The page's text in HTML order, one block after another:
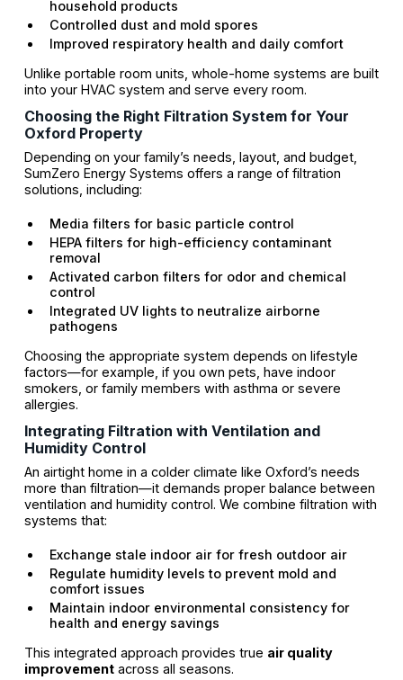
household products
Controlled dust and mold spores
Improved respiratory health and daily comfort
Unlike portable room units, whole-home systems are built
into your HVAC system and serve every room.
Choosing the Right Filtration System for Your
Oxford Property
Depending on your family’s needs, layout, and budget,
SumZero Energy Systems offers a range of filtration
solutions, including:
Media filters for basic particle control
HEPA filters for high-efficiency contaminant
removal
Activated carbon filters for odor and chemical
control
Integrated UV lights to neutralize airborne
pathogens
Choosing the appropriate system depends on lifestyle
factors—for example, if you own pets, have indoor
smokers, or family members with asthma or severe
allergies.
Integrating Filtration with Ventilation and
Humidity Control
An airtight home in a colder climate like Oxford’s needs
more than filtration—it demands proper balance between
ventilation and humidity control. We combine filtration with
systems that:
Exchange stale indoor air for fresh outdoor air
Regulate humidity levels to prevent mold and
comfort issues
Maintain indoor environmental consistency for
health and energy savings
This integrated approach provides true air quality
improvementacross all seasons.